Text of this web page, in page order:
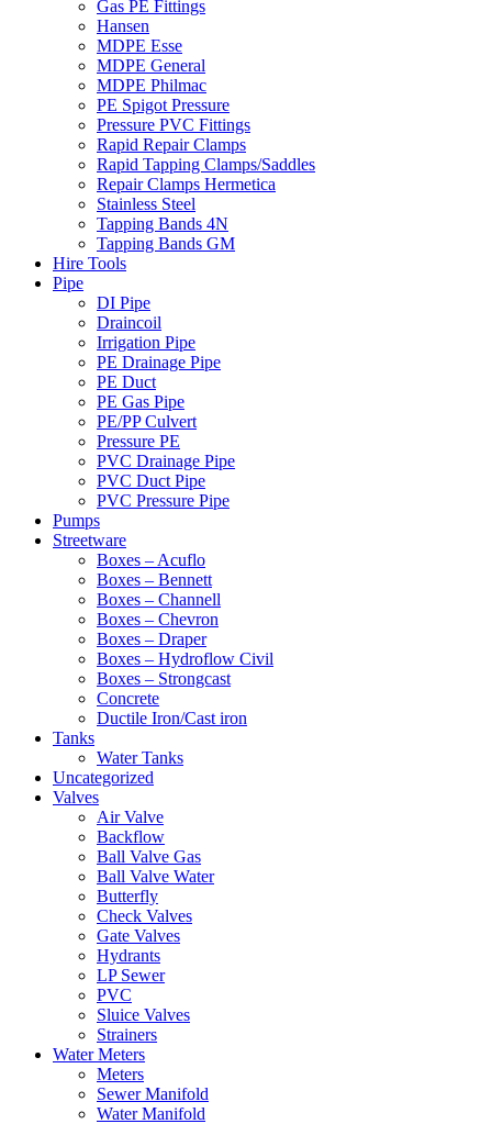
Gas PE Fittings
Hansen
MDPE Esse
MDPE General
MDPE Philmac
PE Spigot Pressure
Pressure PVC Fittings
Rapid Repair Clamps
Rapid Tapping Clamps/Saddles
Repair Clamps Hermetica
Stainless Steel
Tapping Bands 4N
Tapping Bands GM
Hire Tools
Pipe
DI Pipe
Draincoil
Irrigation Pipe
PE Drainage Pipe
PE Duct
PE Gas Pipe
PE/PP Culvert
Pressure PE
PVC Drainage Pipe
PVC Duct Pipe
PVC Pressure Pipe
Pumps
Streetware
Boxes – Acuflo
Boxes – Bennett
Boxes – Channell
Boxes – Chevron
Boxes – Draper
Boxes – Hydroflow Civil
Boxes – Strongcast
Concrete
Ductile Iron/Cast iron
Tanks
Water Tanks
Uncategorized
Valves
Air Valve
Backflow
Ball Valve Gas
Ball Valve Water
Butterfly
Check Valves
Gate Valves
Hydrants
LP Sewer
PVC
Sluice Valves
Strainers
Water Meters
Meters
Sewer Manifold
Water Manifold